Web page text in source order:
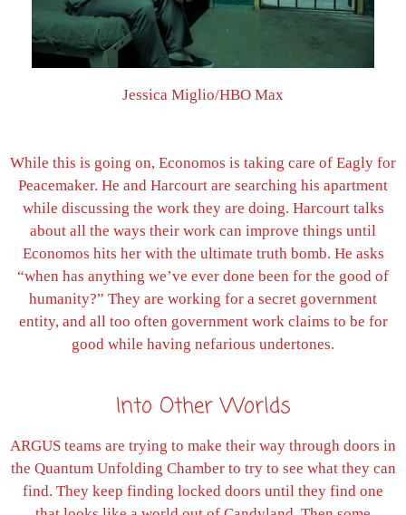
Jessica Miglio/HBO Max
While this is going on, Economos is taking care of Eagly for
Peacemaker. He and Harcourt are searching his apartment
while discussing the work they are doing. Harcourt talks
about all the ways their work can improve things until
Economos hits her with the ultimate truth bomb. He asks
“when has anything we’ve ever done been for the good of
humanity?” They are working for a secret government
entity, and all too often government work claims to be for
good while having nefarious undertones.
Into Other Worlds
ARGUS teams are trying to make their way through doors in
the Quantum Unfolding Chamber to try to see what they can
find. They keep finding locked doors until they find one